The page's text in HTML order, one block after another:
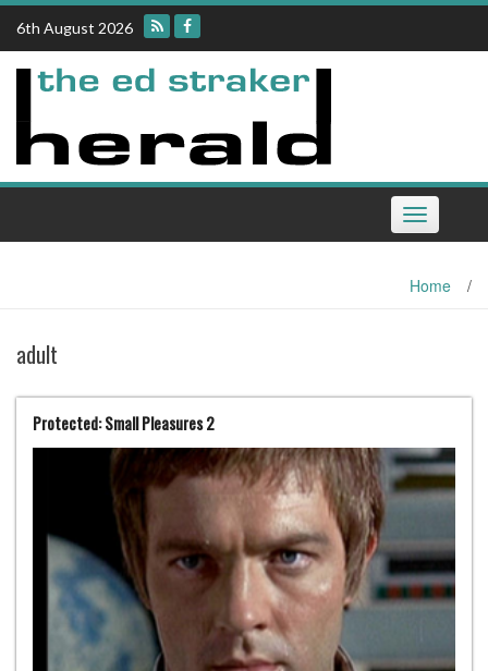
Skip
content
6th August 2026
Toggle
navigation
Home /
adult
Protected: Small Pleasures 2